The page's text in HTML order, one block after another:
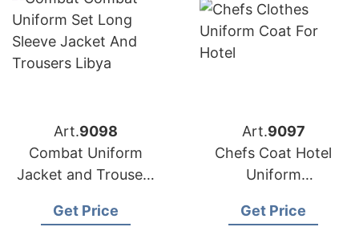
Art.9098
Combat Uniform
Jacket and Trousers
Get Price
Art.9097
Chefs Coat Hotel
Uniform
Bangladesh
Get Price